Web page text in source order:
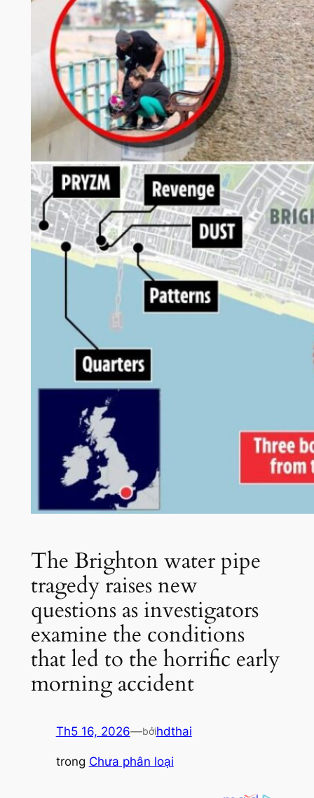
The Brighton water pipe
tragedy raises new
questions as investigators
examine the conditions
that led to the horrific early
morning accident
Th5 16, 2026—bởihdthai
trong Chưa phân loại